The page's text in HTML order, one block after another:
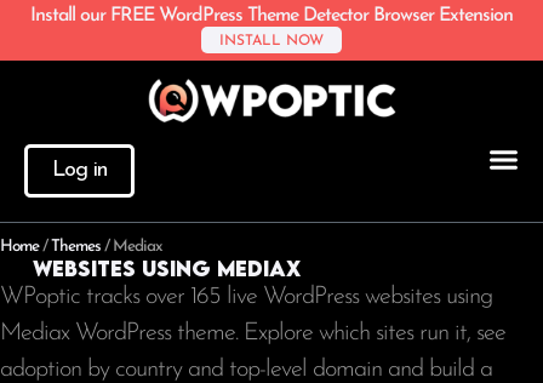
Install our FREE WordPress Theme Detector Browser Extension
INSTALL NOW
Log in
Home/Themes / Mediax
Websites using Mediax
WPoptic tracks over 165 live WordPress websites using
Mediax WordPress theme. Explore which sites run it, see
adoption by country and top-level domain and build a